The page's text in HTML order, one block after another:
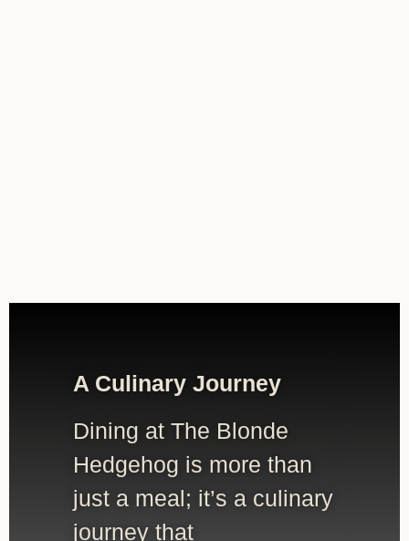
A Culinary Journey
Dining at The Blonde
Hedgehog is more than
just a meal; it’s a culinary
journey that